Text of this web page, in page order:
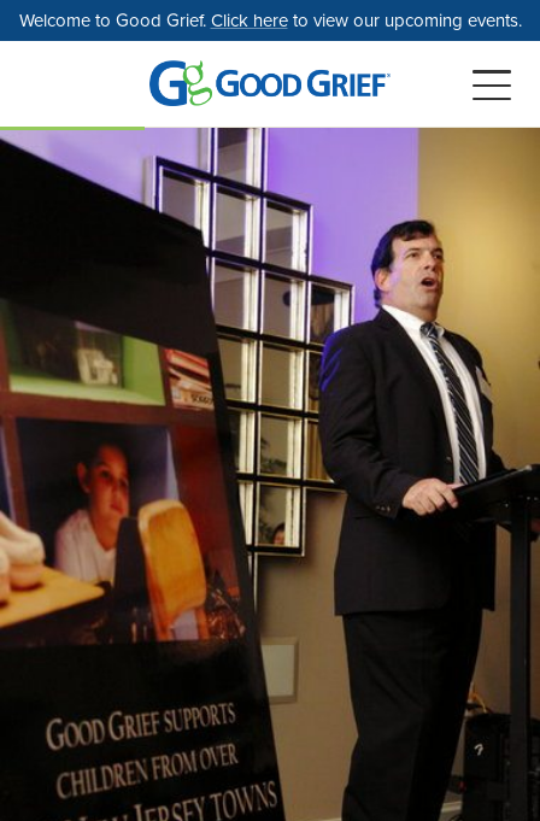
Skip
to
Welcome to Good Grief.Click hereto view our upcoming events.